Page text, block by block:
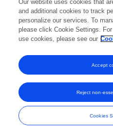
and
Our website uses cookies that
and additional cookies to track
personalize our services. To
please click Cookie Settings.
use cookies, please see our
Cookies
Reject non-
Accept